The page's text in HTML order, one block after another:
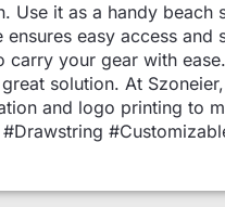
Use it as a handy beach
easy access and
carry your gear with
solution. At
and logo printing to